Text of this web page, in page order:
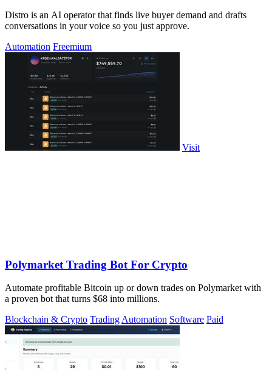
Distro is an AI operator that finds live buyer demand and drafts
conversations in your voice so you just approve.
Automation Freemium
Visit
Polymarket Trading Bot For Crypto
Automate profitable Bitcoin up or down trades on Polymarket with
a proven bot that turns $68 into millions.
Blockchain & Crypto TradingAutomation Software Paid